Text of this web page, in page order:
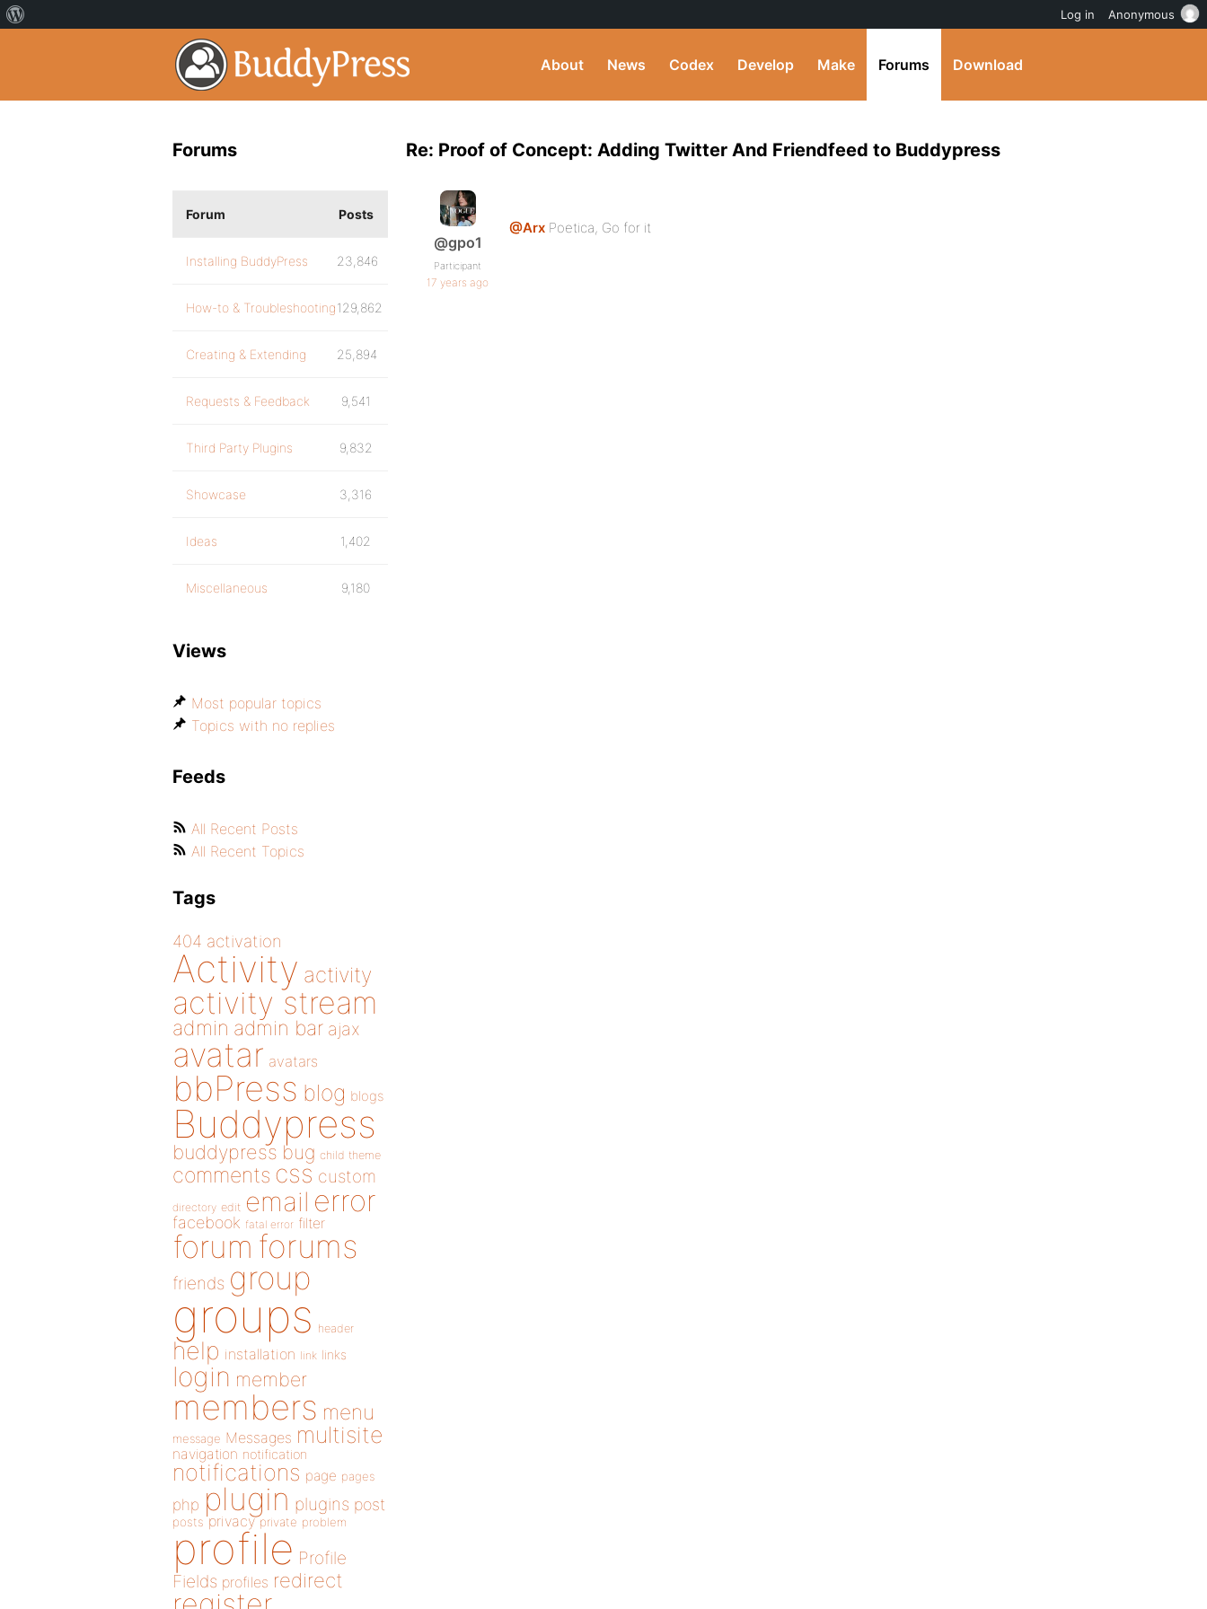
About News Codex Develop Make Forums Download
Re: Proof of Concept: Adding Twitter And Friendfeed to Buddypress
@gpo1
Participant
17 years ago
@Arx Poetica, Go for it
Forums
Forum Posts
Installing BuddyPress 23,846
How-to & Troubleshooting129,862
Creating & Extending 25,894
Requests & Feedback 9,541
Third Party Plugins 9,832
Showcase 3,316
Ideas 1,402
Miscellaneous 9,180
Views
Most popular topics
Topics with no replies
Feeds
All Recent Posts
All Recent Topics
Tags
404 activation
Activity activity
activity stream
admin admin bar ajax
avatar avatars
bbPress blog blogs
Buddypress
buddypress bug child theme
comments css custom
directory edit email error
facebook fatal error filter
forum forums
friends group
groups header
help installation link links
login member
members menu
message Messages multisite
navigation notification
notifications page pages
php plugin plugins post
posts privacy private problem
profile Profile
Fields profiles redirect
Log in Anonymous